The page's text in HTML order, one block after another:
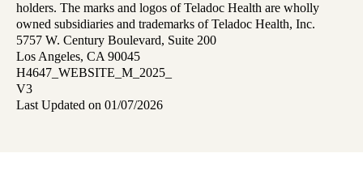
holders. The marks and logos of Teladoc Health are wholly
owned subsidiaries and trademarks of Teladoc Health, Inc.
5757 W. Century Boulevard, Suite 200
Los Angeles, CA 90045
H4647_WEBSITE_M_2025_
V3
Last Updated on 01/07/2026